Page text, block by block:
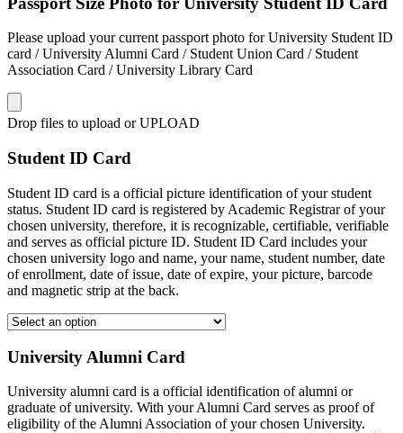
Please upload your current passport photo for University Student ID
card / University Alumni Card / Student Union Card / Student
Association Card / University Library Card
Drop files to upload or UPLOAD
Student ID Card
Student ID card is a official picture identification of your student
status. Student ID card is registered by Academic Registrar of your
chosen university, therefore, it is recognizable, certifiable, verifiable
and serves as official picture ID. Student ID Card includes your
chosen university logo and name, your name, student number, date
of enrollment, date of issue, date of expire, your picture, barcode
and magnetic strip at the back.
University Alumni Card
University alumni card is a official identification of alumni or
graduate of university. With your Alumni Card serves as proof of
eligibility of the Alumni Association of your chosen University.